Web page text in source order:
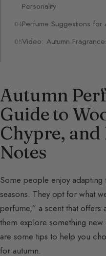
Personality
Perfume Suggestions for
Video: Autumn
Autumn
Guide to
Chypre,
Notes
Some people enjoy adapting
seasons. They opt for what
perfume,” a scent that offers
them explore something
are some tips to help you
for autumn.